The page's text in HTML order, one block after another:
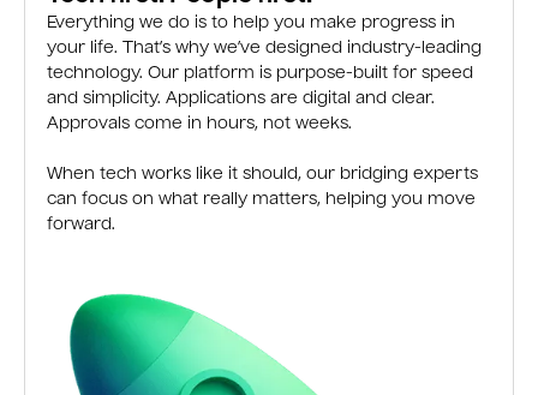
Everything we do is to help you make progress in
your life. That’s why we’ve designed industry-leading
technology. Our platform is purpose-built for speed
and simplicity. Applications are digital and clear.
Approvals come in hours, not weeks.
When tech works like it should, our bridging experts
can focus on what really matters, helping you move
forward.